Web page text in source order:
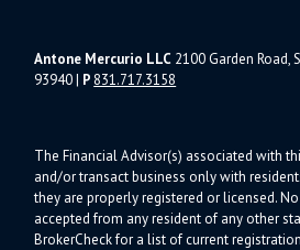
Antone Mercurio LLC 2100 Garden Road,
93940| P 831.717.3158
The Financial Advisor(s) associated with
and/or transact business only with
they are properly registered or licensed.
accepted from any resident of any other
BrokerCheck for a list of current